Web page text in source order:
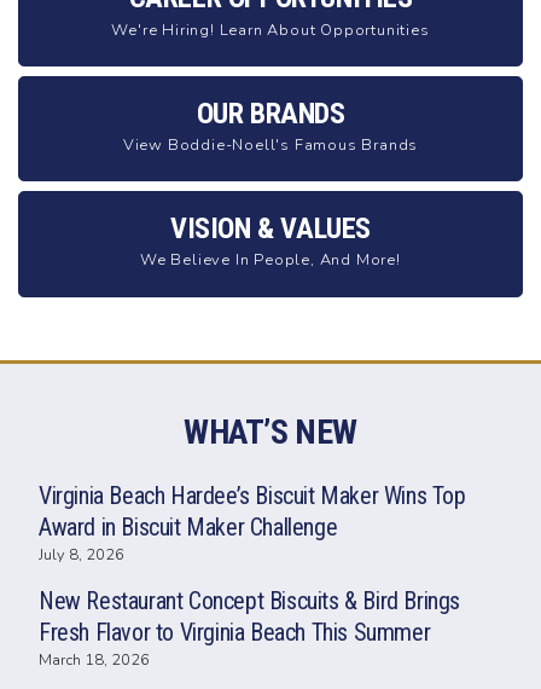
We're Hiring! Learn About Opportunities
OUR BRANDS
View Boddie-Noell's Famous Brands
VISION & VALUES
We Believe In People, And More!
WHAT’S NEW
Virginia Beach Hardee’s Biscuit Maker Wins Top
Award in Biscuit Maker Challenge
July 8, 2026
New Restaurant Concept Biscuits & Bird Brings
Fresh Flavor to Virginia Beach This Summer
March 18, 2026